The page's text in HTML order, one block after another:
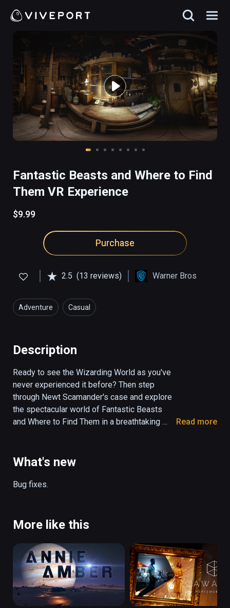
Fantastic Beasts and Where to Find
Them VR Experience
$9.99
Purchase
2.5 (13 reviews) Warner Bros
Adventure Casual
Description
Ready to see the Wizarding World as you've
never experienced it before? Then step
through Newt Scamander's case and explore
the spectacular world of Fantastic Beasts
and Where to Find Them in a breathtaking
immerse yourself in the magic like never
ovie
movie/
https://twitter.com/FantasticBeasts
Read more
What's new
Bug fixes.
More like this